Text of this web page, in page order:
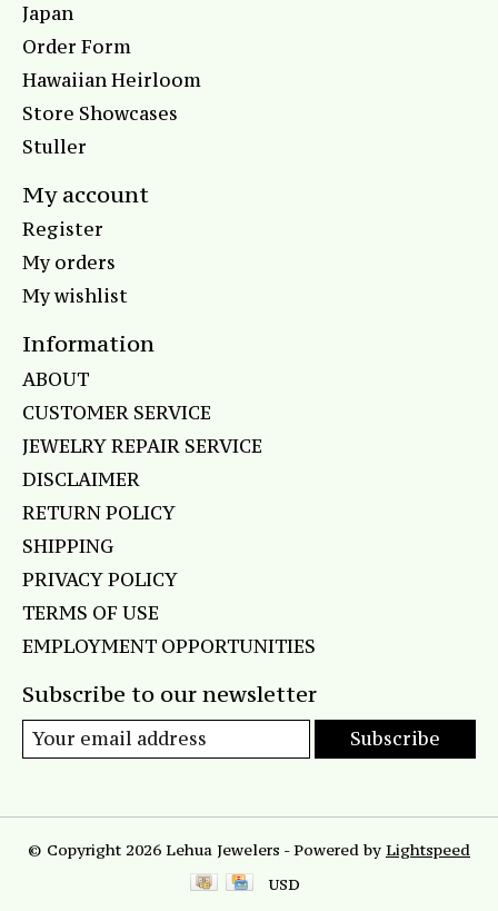
Japan
Order Form
Hawaiian Heirloom
Store Showcases
Stuller
My account
Register
My orders
My wishlist
Information
ABOUT
CUSTOMER SERVICE
JEWELRY REPAIR SERVICE
DISCLAIMER
RETURN POLICY
SHIPPING
PRIVACY POLICY
TERMS OF USE
EMPLOYMENT OPPORTUNITIES
Subscribe to our newsletter
Subscribe
© Copyright 2026 Lehua Jewelers - Powered by Lightspeed
USD